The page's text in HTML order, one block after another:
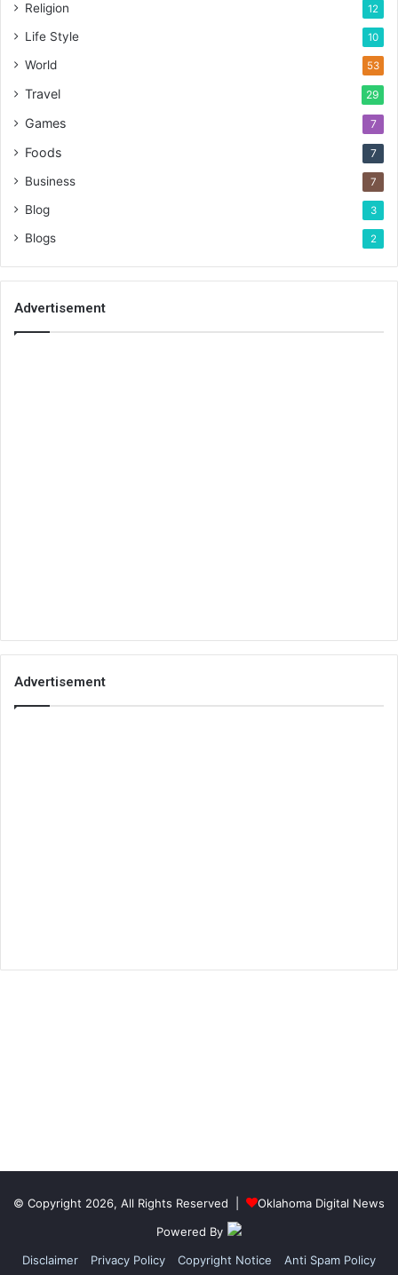
Religion 12
Life Style 10
World 53
Travel 29
Games 7
Foods 7
Business 7
Blog 3
Blogs 2
Advertisement
Advertisement
© Copyright 2026, All Rights Reserved |
Oklahoma Digital News
Powered By
Disclaimer
Privacy Policy Copyright Notice Anti Spam Policy